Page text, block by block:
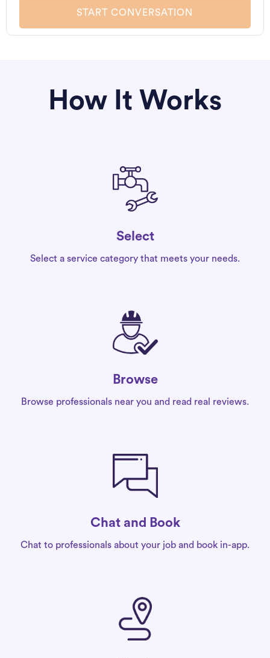
START CONVERSATION
How It Works
Select
Select a service category that meets your needs.
Browse
Browse professionals near you and read real reviews.
Chat and Book
Chat to professionals about your job and book in-app.